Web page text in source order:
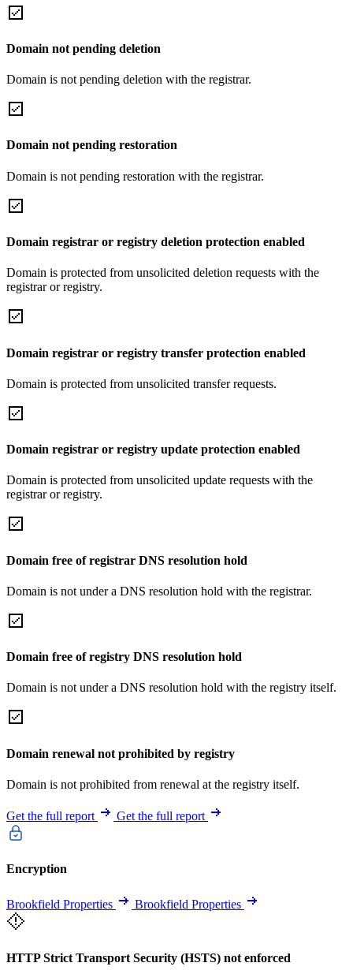
Domain not pending deletion
Domain is not pending deletion with the registrar.
Domain not pending restoration
Domain is not pending restoration with the registrar.
Domain registrar or registry deletion protection enabled
Domain is protected from unsolicited deletion requests with the
registrar or registry.
Domain registrar or registry transfer protection enabled
Domain is protected from unsolicited transfer requests.
Domain registrar or registry update protection enabled
Domain is protected from unsolicited update requests with the
registrar or registry.
Domain free of registrar DNS resolution hold
Domain is not under a DNS resolution hold with the registrar.
Domain free of registry DNS resolution hold
Domain is not under a DNS resolution hold with the registry itself.
Domain renewal not prohibited by registry
Domain is not prohibited from renewal at the registry itself.
Get the full report Get the full report
Encryption
Brookfield Properties Brookfield Properties
HTTP Strict Transport Security (HSTS) not enforced